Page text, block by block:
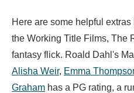
Here are some helpful
the Working Title Films, The
fantasy flick. Roald Dahl's
Alisha Weir, Emma
Graham has a PG rating, a